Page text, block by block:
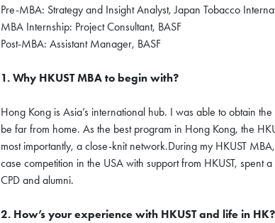
Pre-MBA: Strategy and Insight Analyst, Japan Tobacco
MBA Internship: Project Consultant, BASF
Post-MBA: Assistant Manager, BASF
1. Why HKUST MBA to begin with?
Hong Kong is Asia’s international hub. I was able to obtain
be far from home. As the best program in Hong Kong, the
most importantly, a close-knit network.During my HKUST
case competition in the USA with support from HKUST,
CPD and alumni.
2. How’s your experience with HKUST and life in HK?